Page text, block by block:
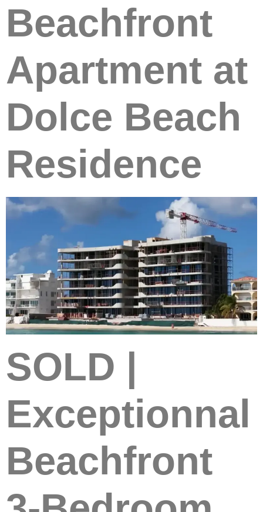
Beachfront
Apartment at
Dolce Beach
Residence
SOLD |
Exceptionnal
Beachfront